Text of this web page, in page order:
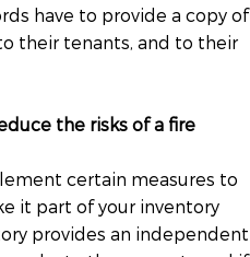
have to provide a copy of
their tenants, and to their
the risks of a fire
certain measures to
it part of your inventory
provides an independent